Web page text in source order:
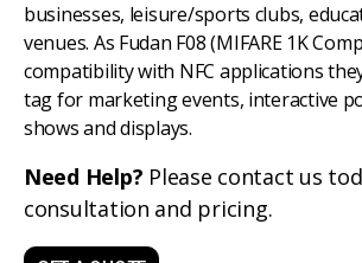
businesses, leisure/sports clubs,
venues. As Fudan F08 (MIFARE 1K
compatibility with NFC applications
tag for marketing events, interactive
shows and displays.
Need Help? Please contact us
consultation and pricing.